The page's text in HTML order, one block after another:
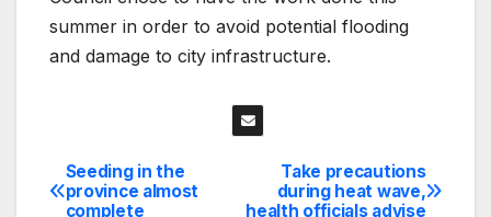
summer in order to avoid potential flooding
and damage to city infrastructure.
Post
Take precautions
during heat wave,
health officials advise
Seeding in the
province almost
complete